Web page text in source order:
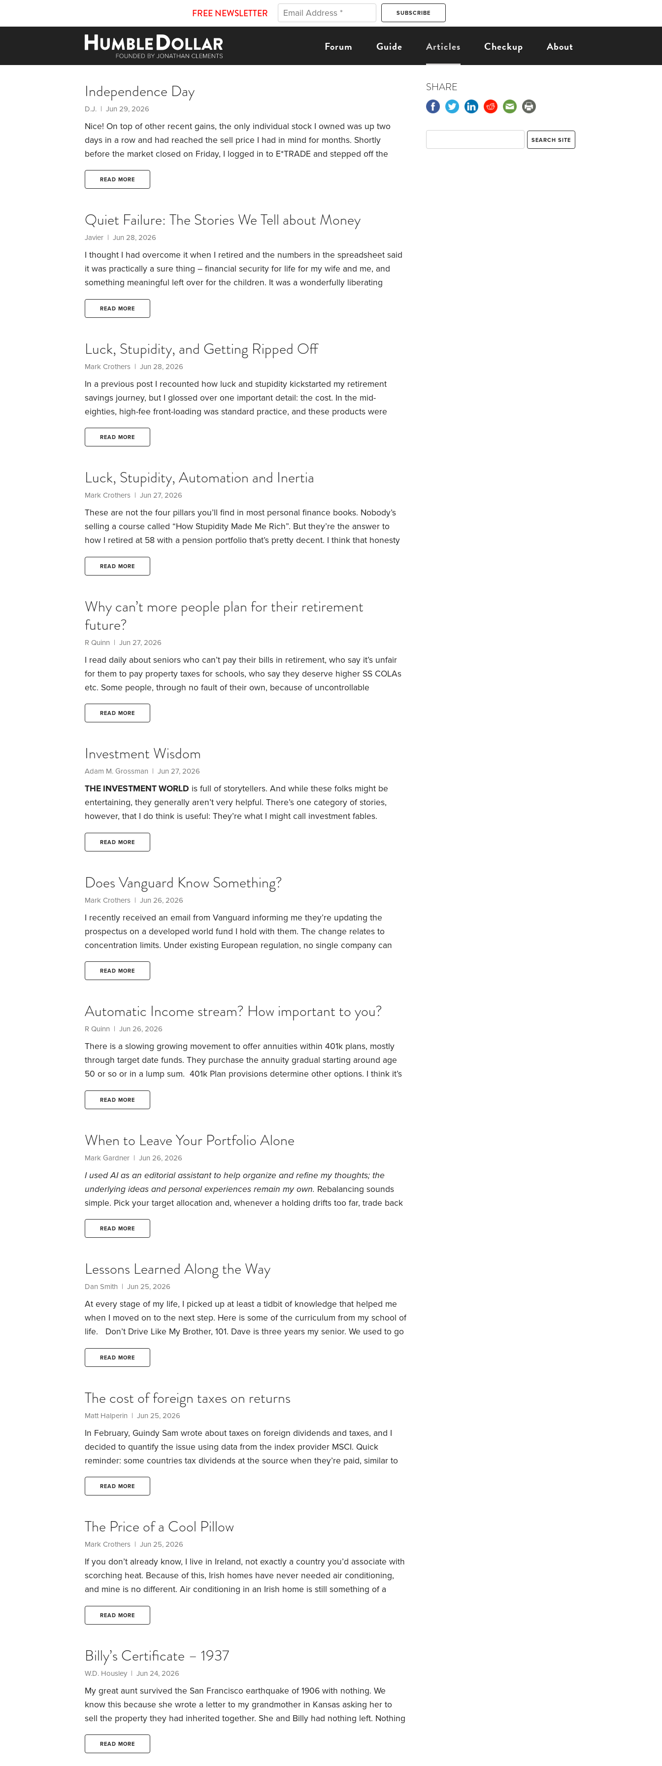
FREE NEWSLETTER
Forum Guide Articles Checkup About
Independence Day
D.J. | Jun 29, 2026
Nice! On top of other recent gains, the only individual stock I owned was up two
days in a row and had reached the sell price I had in mind for months. Shortly
before the market closed on Friday, I logged in to E*TRADE and stepped off the
rollercoaster ride once and for all.
first purchased that company stock via an employee stock purchase program
READ MORE
Quiet Failure: The Stories We Tell about Money
Javier | Jun 28, 2026
I thought I had overcome it when I retired and the numbers in the spreadsheet said
it was practically a sure thing – financial security for life for my wife and me, and
something meaningful left over for the children. It was a wonderfully liberating
a new car and joined the golf club, for the first time without a second thought.
READ MORE
Luck, Stupidity, and Getting Ripped Off
Mark Crothers | Jun 28, 2026
In a previous post I recounted how luck and stupidity kickstarted my retirement
savings journey, but I glossed over one important detail: the cost. In the mid-
eighties, high-fee front-loading was standard practice, and these products were
typically sold by people whose entire compensation depended on shifting them.
The pressure to sell was enormous, and the salespeople were good at their jobs.
READ MORE
Luck, Stupidity, Automation and Inertia
Mark Crothers | Jun 27, 2026
These are not the four pillars you’ll find in most personal finance books. Nobody’s
selling a course called “How Stupidity Made Me Rich”. But they’re the answer to
how I retired at 58 with a pension portfolio that’s pretty decent. I think that honesty
luck, because it’s important to be clear about what I mean. I don’t mean timing the
READ MORE
Why can’t more people plan for their retirement
future?
R Quinn | Jun 27, 2026
I read daily about seniors who can’t pay their bills in retirement, who say it’s unfair
for them to pay property taxes for schools, who say they deserve higher SS COLAs
etc. Some people, through no fault of their own, because of uncontrollable
misfortune, did not have the ability to save and build retirement income at whatever
level they were throughout life. But those folks are far from the majority.
READ MORE
Investment Wisdom
Adam M. Grossman | Jun 27, 2026
THE INVESTMENT WORLD is full of storytellers. And while these folks might be
entertaining, they generally aren’t very helpful. There’s one category of stories,
however, that I do think is useful: They’re what I might call investment fables.
because each carries a useful lesson. Here are some of the more popular ones.
READ MORE
Does Vanguard Know Something?
Mark Crothers | Jun 26, 2026
I recently received an email from Vanguard informing me they’re updating the
prospectus on a developed world fund I hold with them. The change relates to
concentration limits. Under existing European regulation, no single company can
normally represent more than 10% of a fund. However, there is a pre-existing
exemption available to index-tracking funds that allows this ceiling to be raised to
READ MORE
Automatic Income stream? How important to you?
R Quinn | Jun 26, 2026
There is a slowing growing movement to offer annuities within 401k plans, mostly
through target date funds. They purchase the annuity gradual starting around age
50 or so or in a lump sum. 401k Plan provisions determine other options. I think it’s
is, how important to you is a regular income stream, at least to cover all basic living
READ MORE
When to Leave Your Portfolio Alone
Mark Gardner | Jun 26, 2026
I used AI as an editorial assistant to help organize and refine my thoughts; the
underlying ideas and personal experiences remain my own. Rebalancing sounds
simple. Pick your target allocation and, whenever a holding drifts too far, trade back
to target.That’s how I thought about it as I started managing my risk portfolio. The
problem was that I never stopped to ask what “too far” meant. I found myself
READ MORE
Lessons Learned Along the Way
Dan Smith | Jun 25, 2026
At every stage of my life, I picked up at least a tidbit of knowledge that helped me
when I moved on to the next step. Here is some of the curriculum from my school of
life.
Don’t Drive Like My Brother, 101. Dave is three years my senior. We used to go
accidents, street racing, you name it. He was a one man wrecking crew.
READ MORE
The cost of foreign taxes on returns
Matt Halperin | Jun 25, 2026
In February, Guindy Sam wrote about taxes on foreign dividends and taxes, and I
decided to quantify the issue using data from the index provider MSCI. Quick
reminder: some countries tax dividends at the source when they’re paid, similar to
payroll withholding tax. US taxpayers can claim credit for these foreign taxes paid
on their returns (the Foreign Tax Credit). But investors who do not itemize this
READ MORE
The Price of a Cool Pillow
Mark Crothers | Jun 25, 2026
If you don’t already know, I live in Ireland, not exactly a country you’d associate with
scorching heat. Because of this, Irish homes have never needed air conditioning,
and mine is no different. Air conditioning in an Irish home is still something of a
and mild more often than sunny and warm, but heat is creeping into our summers,
READ MORE
Billy’s Certificate – 1937
W.D. Housley | Jun 24, 2026
My great aunt survived the San Francisco earthquake of 1906 with nothing. We
know this because she wrote a letter to my grandmother in Kansas asking her to
sell the property they had inherited together. She and Billy had nothing left. Nothing
at all. A Union soldier — that is how she described him in the letter — handed her a
pair of long johns. That was what she had to wear.
READ MORE
SHARE